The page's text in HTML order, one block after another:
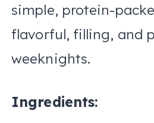
simple, protein-
flavorful, filling, and
weeknights.
Ingredients: